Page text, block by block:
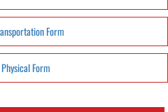
Form
Form